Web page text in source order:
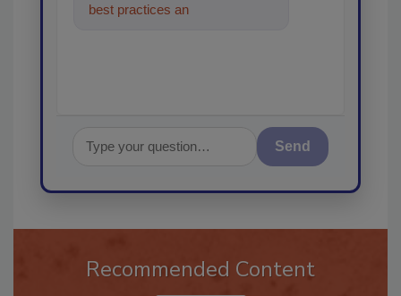
best practices and technologies
Send
Recommended Content